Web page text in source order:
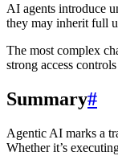
AI agents introduce
they may inherit full
The most complex
strong access
Summary#
Agentic AI marks a
Whether it’s